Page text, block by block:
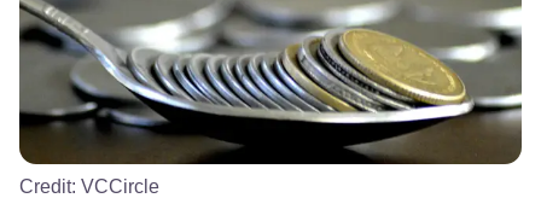
Credit: VCCircle